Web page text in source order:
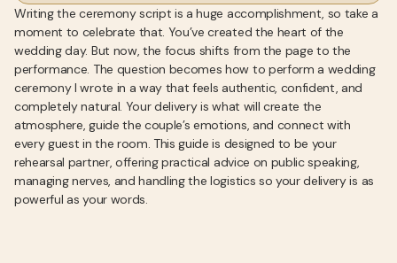
Writing the ceremony script is a huge accomplishment, so take a
moment to celebrate that. You’ve created the heart of the
wedding day. But now, the focus shifts from the page to the
performance. The question becomes how to perform a wedding
ceremony I wrote in a way that feels authentic, confident, and
completely natural. Your delivery is what will create the
atmosphere, guide the couple’s emotions, and connect with
every guest in the room. This guide is designed to be your
rehearsal partner, offering practical advice on public speaking,
managing nerves, and handling the logistics so your delivery is as
powerful as your words.